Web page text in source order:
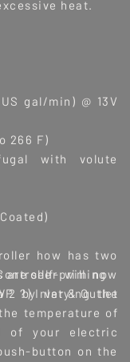
heat.
gal/min) @ 13V
266 F)
with volute
are self-priming
2 ?) Inlet & Outlet
how has two
will now
by varying the
temperature of
of your electric
button on the